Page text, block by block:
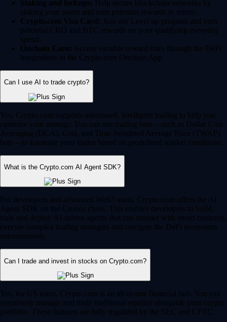
Staking and lockups: Help secure blockchain networks by
staking your assets and earn potential rewards in return.
Crypto.com Visa Card: Join our Level up program and earn
potential CRO and BTC rewards on your qualifying everyday
spend.
Onchain Earn: Access variable reward rates through the DeFi
integrations in the Crypto.com Onchain App.
Can I use AI to trade crypto?
Yes, Crypto.com supports automated, intelligent trading to help you
optimize your strategy. You can use trading bots – such as Dollar Cost
Averaging (DCA), Grid, and Time-Weighted Average Price (TWAP)
bots – to automate your trades based on predefined market conditions.
What is the Crypto.com AI Agent SDK?
For developers and advanced Web3 users, Crypto.com offers the AI
Agent SDK on the Cronos chain. This enables developers to build,
train and deploy AI-driven agents that can interact with smart contracts,
execute complex trading strategies and navigate the DeFi ecosystem
autonomously.
Can I trade and invest in stocks on Crypto.com?
Yes, for US users, Crypto.com is an all-in-one financial hub. You can
seamlessly manage and trade traditional equities alongside your crypto
portfolio. These features are fully regulated by the SEC and CFTC.